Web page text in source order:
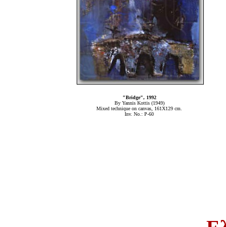
"Bridge", 1992
By Yannis Kottis (1949)
Mixed technique on canvas, 161Χ129 cm.
Inv. No.: P-60